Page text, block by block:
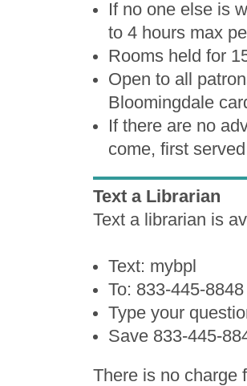
If no one else is
to 4 hours max
Rooms held for
Open to all
Bloomingdale
If there are no
come, first
Text a Librarian
Text a librarian is
Text: mybpl
To: 833-445-8848
Type your
Save 833-445-
There is no charge